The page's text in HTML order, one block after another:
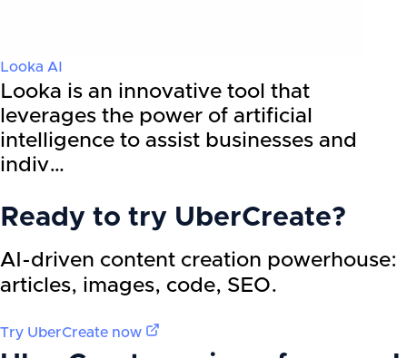
Looka AI
Looka is an innovative tool that
leverages the power of artificial
intelligence to assist businesses and
indiv…
Ready to try UberCreate?
AI-driven content creation powerhouse:
articles, images, code, SEO.
Try UberCreate now